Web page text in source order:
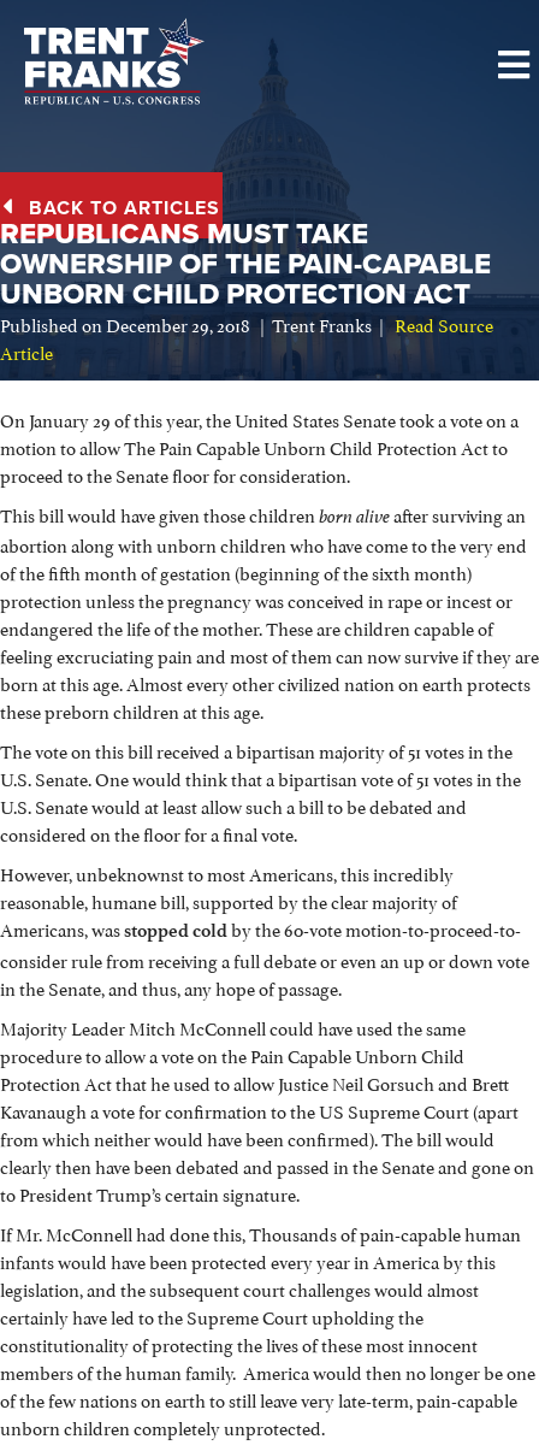
BACK TO ARTICLES
REPUBLICANS MUST TAKE
OWNERSHIP OF THE PAIN-CAPABLE
UNBORN CHILD PROTECTION ACT
Published on December 29, 2018 | Trent Franks | Read Source
Article
On January 29 of this year, the United States Senate took a vote on a
motion to allow The Pain Capable Unborn Child Protection Act to
proceed to the Senate floor for consideration.
This bill would have given those children born aliveafter surviving an
abortion along with unborn children who have come to the very end
of the fifth month of gestation (beginning of the sixth month)
protection unless the pregnancy was conceived in rape or incest or
endangered the life of the mother. These are children capable of
feeling excruciating pain and most of them can now survive if they are
born at this age. Almost every other civilized nation on earth protects
these preborn children at this age.
The vote on this bill received a bipartisan majority of 51 votes in the
U.S. Senate. One would think that a bipartisan vote of 51 votes in the
U.S. Senate would at least allow such a bill to be debated and
considered on the floor for a final vote.
However, unbeknownst to most Americans, this incredibly
reasonable, humane bill, supported by the clear majority of
Americans, wasstoppedcoldby the 60-vote motion-to-proceed-to-
consider rule from receiving a full debate or even an up or down vote
in the Senate, and thus, any hope of passage.
Majority Leader Mitch McConnell could have used the same
procedure to allow a vote on the Pain Capable Unborn Child
Protection Act that he used to allow Justice Neil Gorsuch and Brett
Kavanaugh a vote for confirmation to the US Supreme Court (apart
from which neither would have been confirmed). The bill would
clearly then have been debated and passed in the Senate and gone on
to President Trump’s certain signature.
If Mr. McConnell had done this, Thousands of pain-capable human
infants would have been protected every year in America by this
legislation, and the subsequent court challenges would almost
certainly have led to the Supreme Court upholding the
constitutionality of protecting the lives of these most innocent
members of the human family. America would then no longer be one
of the few nations on earth to still leave very late-term, pain-capable
unborn children completely unprotected.